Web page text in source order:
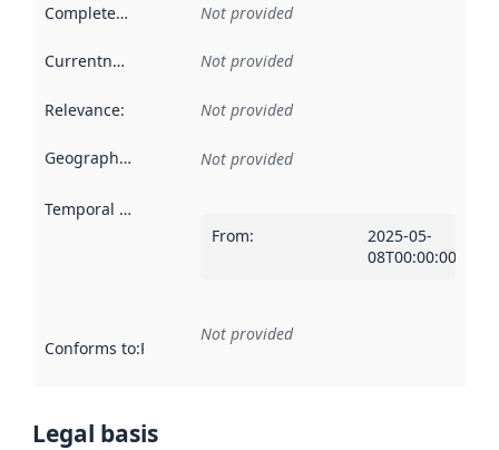
Completeness Not provided
Currentness Not provided
Relevance: Not provided
Geographical scope Not provided
Temporal scope
From:
2025-05-
08T00:00:00Z
Conforms to:Reference to an implementation rule or other
Not provided
Legal basis